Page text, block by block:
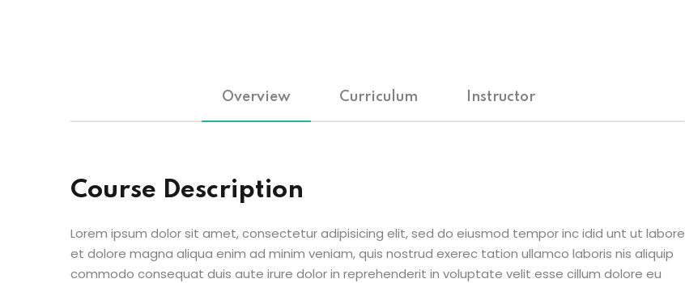
Overview Curriculum Instructor
Course Description
Lorem ipsum dolor sit amet, consectetur adipisicing elit, sed do eiusmod tempor inc idid unt ut labore
et dolore magna aliqua enim ad minim veniam, quis nostrud exerec tation ullamco laboris nis aliquip
commodo consequat duis aute irure dolor in reprehenderit in voluptate velit esse cillum dolore eu